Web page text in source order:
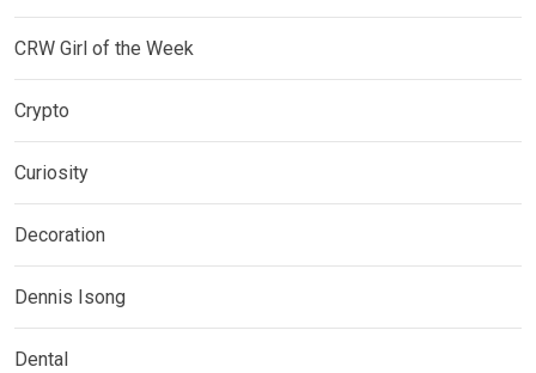
CRW Girl of the Week
Crypto
Curiosity
Decoration
Dennis Isong
Dental